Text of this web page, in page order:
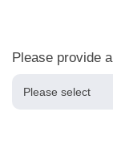
Please provide